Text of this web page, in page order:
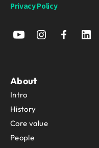
Privacy Policy
About
Intro
History
Core value
People